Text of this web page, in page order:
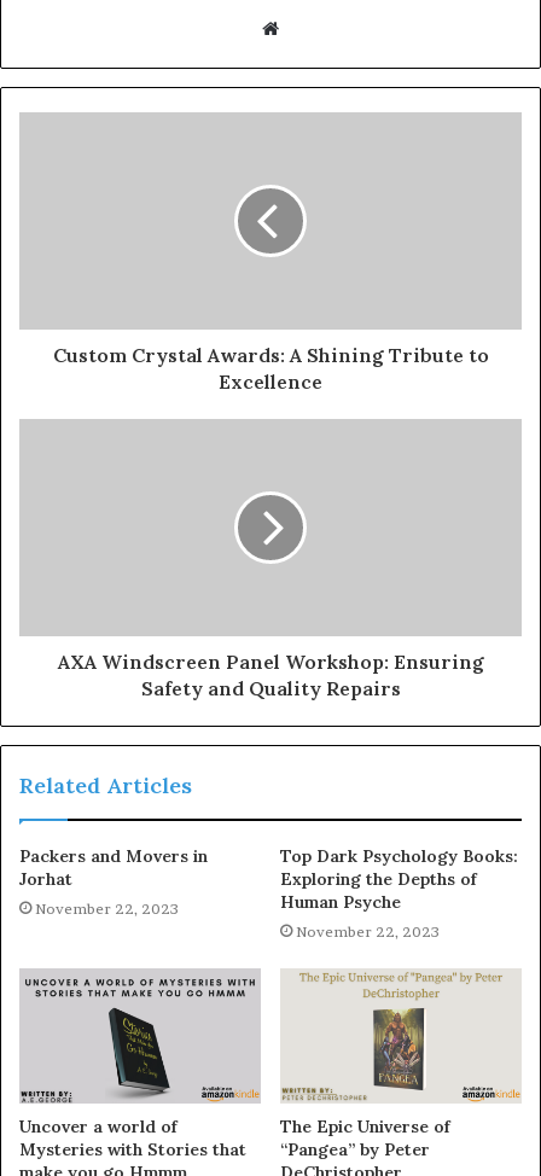
Website
Custom Crystal Awards: A Shining Tribute to
Excellence
AXA Windscreen Panel Workshop: Ensuring
Safety and Quality Repairs
Related Articles
Packers and Movers in
Jorhat
November 22, 2023
Top Dark Psychology Books:
Exploring the Depths of
Human Psyche
November 22, 2023
Uncover a world of
Mysteries with Stories that
The Epic Universe of
“Pangea” by Peter